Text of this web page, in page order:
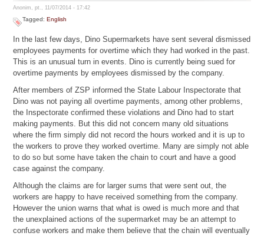
Anonim, pt., 11/07/2014 - 17:42
Tagged:English
In the last few days, Dino Supermarkets have sent several dismissed
employees payments for overtime which they had worked in the past.
This is an unusual turn in events. Dino is currently being sued for
overtime payments by employees dismissed by the company.
After members of ZSP informed the State Labour Inspectorate that
Dino was not paying all overtime payments, among other problems,
the Inspectorate confirmed these violations and Dino had to start
making payments. But this did not concern many old situations
where the firm simply did not record the hours worked and it is up to
the workers to prove they worked overtime. Many are simply not able
to do so but some have taken the chain to court and have a good
case against the company.
Although the claims are for larger sums that were sent out, the
workers are happy to have received something from the company.
However the union warns that what is owed is much more and that
the unexplained actions of the supermarket may be an attempt to
confuse workers and make them believe that the chain will eventually